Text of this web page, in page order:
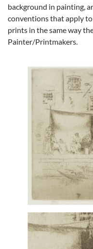
background in painting,
conventions that apply
prints in the same way
Painter/Printmakers.